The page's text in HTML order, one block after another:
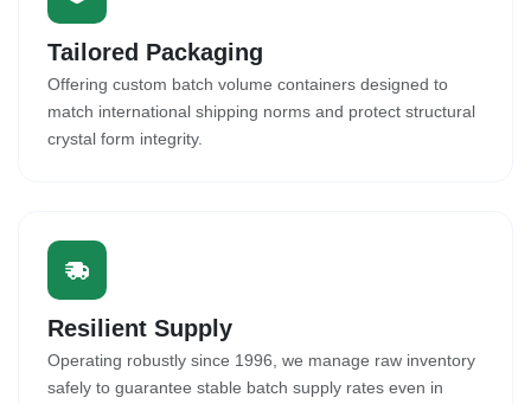
Tailored Packaging
Offering custom batch volume containers designed to
match international shipping norms and protect structural
crystal form integrity.
Resilient Supply
Operating robustly since 1996, we manage raw inventory
safely to guarantee stable batch supply rates even in